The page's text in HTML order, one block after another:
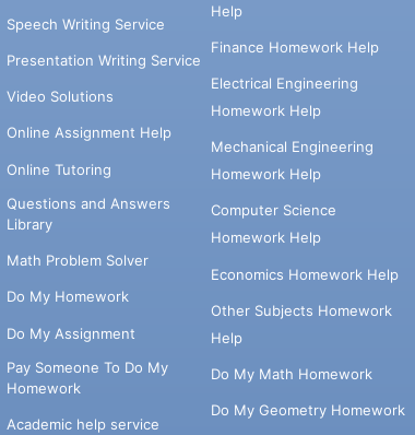
Speech Writing Service
Presentation Writing Service
Video Solutions
Online Assignment Help
Online Tutoring
Questions and Answers
Library
Math Problem Solver
Do My Homework
Do My Assignment
Pay Someone To Do My
Homework
Academic help service
Help
Finance Homework Help
Electrical Engineering
Homework Help
Mechanical Engineering
Homework Help
Computer Science
Homework Help
Economics Homework Help
Other Subjects Homework
Help
Do My Math Homework
Do My Geometry Homework